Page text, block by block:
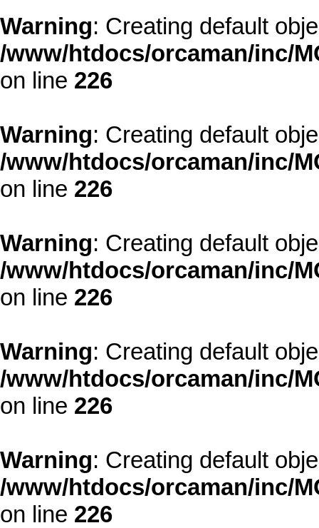
Warning: Creating default
/www/htdocs/orcaman/inc/
on line 226
Warning: Creating default
/www/htdocs/orcaman/inc/
on line 226
Warning: Creating default
/www/htdocs/orcaman/inc/
on line 226
Warning: Creating default
/www/htdocs/orcaman/inc/
on line 226
Warning: Creating default
/www/htdocs/orcaman/inc/
on line 226